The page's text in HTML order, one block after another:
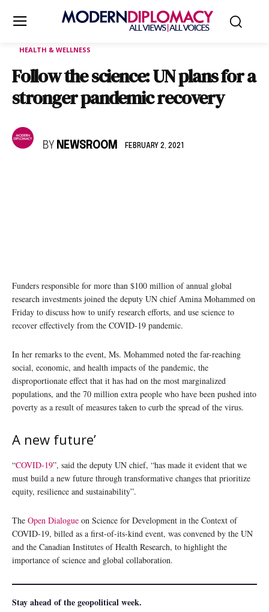
HEALTH & WELLNESS
Follow the science: UN plans for a
stronger pandemic recovery
BY NEWSROOM FEBRUARY 2, 2021
Funders responsible for more than $100 million of annual global
research investments joined the deputy UN chief Amina Mohammed on
Friday to discuss how to unify research efforts, and use science to
recover effectively from the COVID-19 pandemic.
In her remarks to the event, Ms. Mohammed noted the far-reaching
social, economic, and health impacts of the pandemic, the
disproportionate effect that it has had on the most marginalized
populations, and the 70 million extra people who have been pushed into
poverty as a result of measures taken to curb the spread of the virus.
A new future’
“COVID-19”, said the deputy UN chief, “has made it evident that we
must build a new future through transformative changes that prioritize
equity, resilience and sustainability”.
The Open Dialogue on Science for Development in the Context of
COVID-19, billed as a first-of-its-kind event, was convened by the UN
and the Canadian Institutes of Health Research, to highlight the
importance of science and global collaboration.
Stay ahead of the geopolitical week.